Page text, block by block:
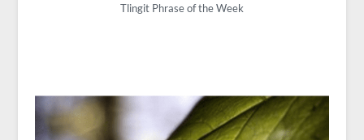
Tlingit Phrase of the Week